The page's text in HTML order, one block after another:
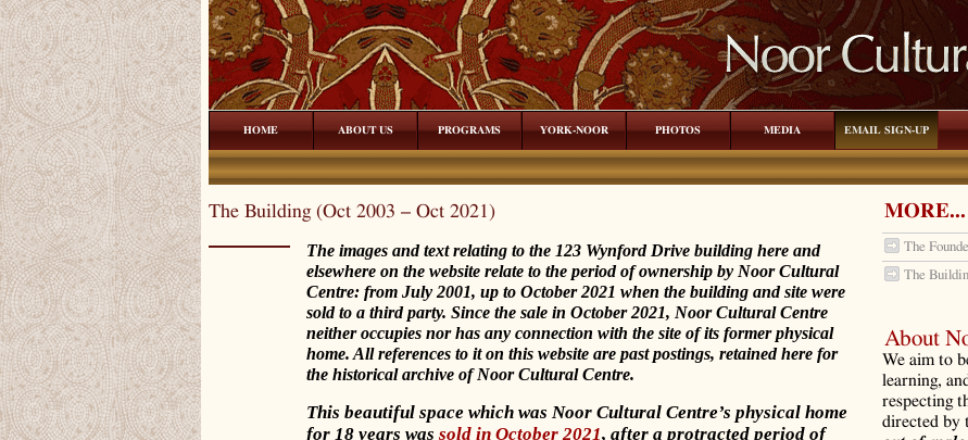
HOME ABOUT US PROGRAMS YORK-NOOR PHOTOS MEDIA EMAIL SIGN-UP
The Building (Oct 2003 – Oct 2021)
The images and text relating to the 123 Wynford Drive building here and
elsewhere on the website relate to the period of ownership by Noor Cultural
Centre: from July 2001, up to October 2021 when the building and site were
sold to a third party. Since the sale in October 2021, Noor Cultural Centre
neither occupies nor has any connection with the site of its former physical
home. All references to it on this website are past postings, retained here for
the historical archive of Noor Cultural Centre.
This beautiful space which was Noor Cultural Centre’s physical home
for 18 years was sold in October 2021, after a protracted period of
MORE...
The
The
About
We aim to
learning,
respecting
directed by